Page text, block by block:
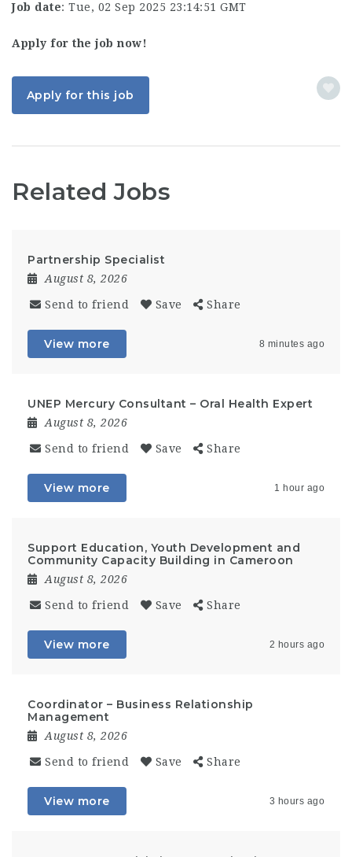
Job date: Tue, 02 Sep 2025 23:14:51 GMT
Apply for the job now!
Apply for this job
Related Jobs
Partnership Specialist
August 8, 2026
Send to friend Save Share
View more 8 minutes ago
UNEP Mercury Consultant – Oral Health Expert
August 8, 2026
Send to friend Save Share
View more 1 hour ago
Support Education, Youth Development and
Community Capacity Building in Cameroon
August 8, 2026
Send to friend Save Share
View more 2 hours ago
Coordinator – Business Relationship
Management
August 8, 2026
Send to friend Save Share
View more 3 hours ago